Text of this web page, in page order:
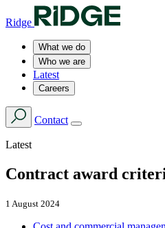
Ridge
What we do
Who we are
Latest
Careers
Contact
Latest
Contract award
1 August 2024